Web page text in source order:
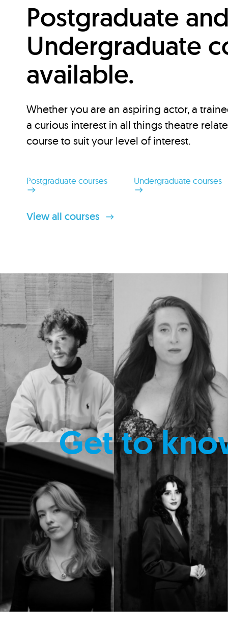
Postgraduate
Undergraduate
available.
Whether you are an aspiring actor, a
a curious interest in all things theatre
course to suit your level of interest.
Postgraduate courses Undergraduate courses
View all courses
Get to